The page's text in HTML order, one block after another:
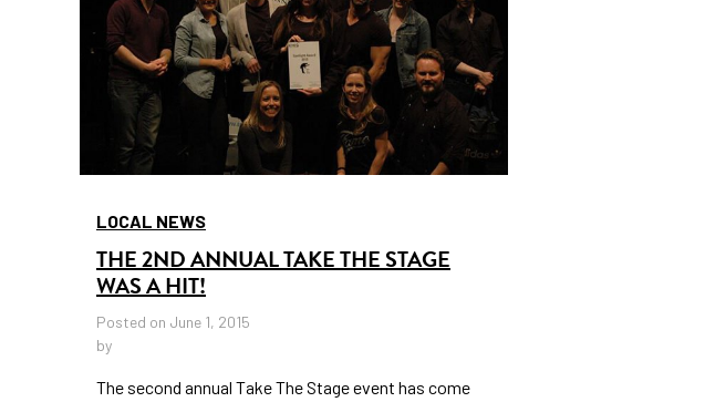
LOCAL NEWS
THE 2ND ANNUAL TAKE THE STAGE
WAS A HIT!
Posted on June 1, 2015
by
The second annual Take The Stage event has come